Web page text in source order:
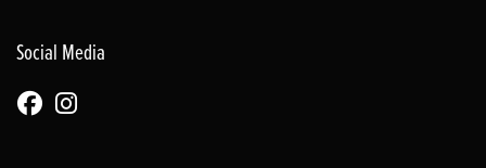
Social Media